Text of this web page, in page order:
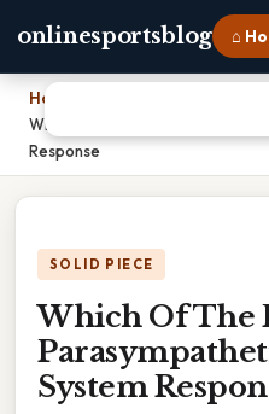
onlinesportsblog ⌂
Home
Which Of The Following Is A
Response
SOLID PIECE
Which Of The
System